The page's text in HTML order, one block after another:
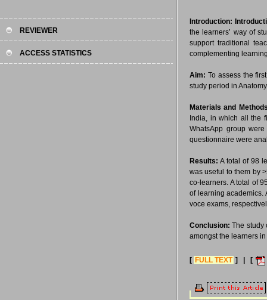
Introduction:
the learners’ way of
support traditional
complementing
Aim: To assess the
study period in
Materials and
India, in which all the
WhatsApp group
questionnaire were
Results: A total of 98
was useful to them by
co-learners. A total of
of learning academics.
voce exams,
Conclusion: The study
amongst the learners
[ FULL TEXT ] | [
REVIEWER
ACCESS STATISTICS